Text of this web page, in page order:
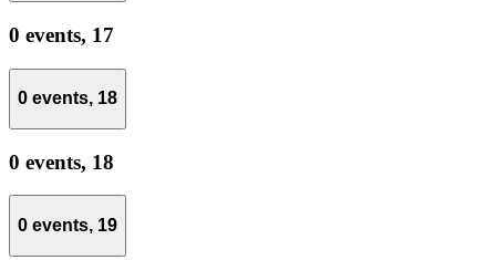
0 events, 17
0 events, 18
0 events, 18
0 events, 19